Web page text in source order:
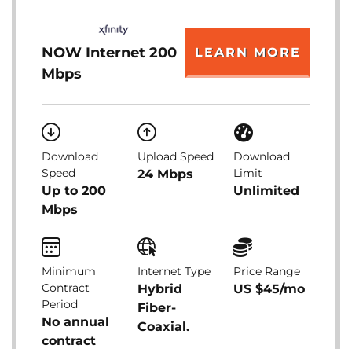
NOW Internet 200
Mbps
LEARN MORE
Download
Speed
Up to 200
Mbps
Upload Speed
24 Mbps
Download
Limit
Unlimited
Minimum
Contract
Period
No annual
contract
Internet Type
Hybrid
Fiber-
Coaxial.
Price Range
US $45/mo